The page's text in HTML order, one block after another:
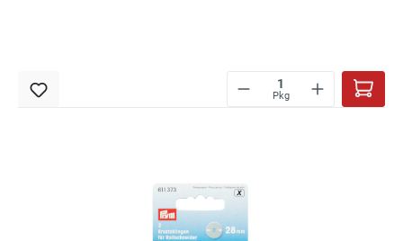
Pkg